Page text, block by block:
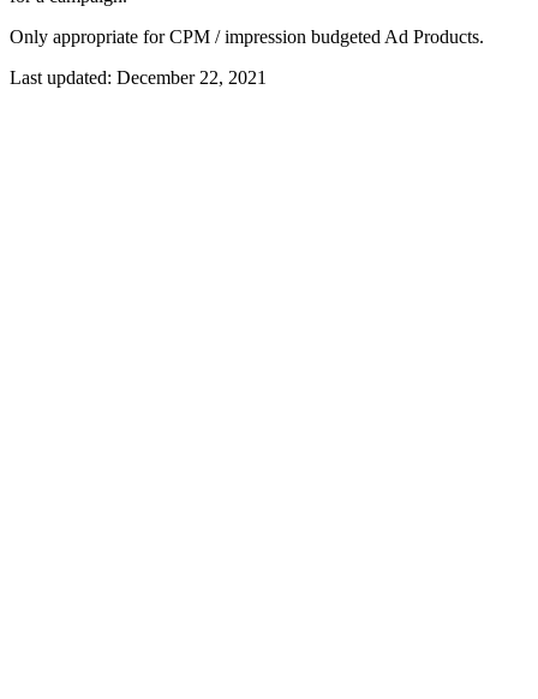
Only appropriate for CPM / impression budgeted Ad Products.
Last updated: December 22, 2021